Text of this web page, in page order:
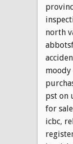
north
moody
pst on
for
icbc,